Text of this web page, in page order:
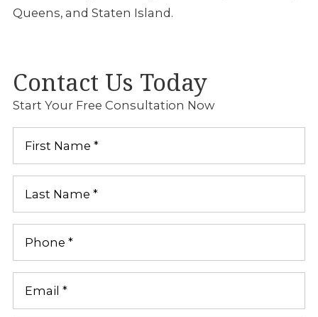
Queens, and Staten Island.
Contact Us Today
Start Your Free Consultation Now
First
Last
Phone *
Email *